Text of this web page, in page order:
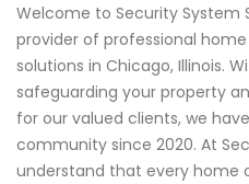
Welcome to Security System
provider of professional
solutions in Chicago, Illinois.
safeguarding your property
for our valued clients, we
community since 2020. At
understand that every home